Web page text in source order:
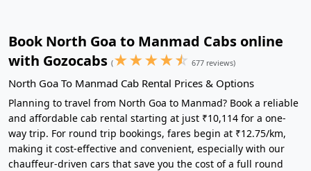
Book North Goa to Manmad Cabs online
with Gozocabs (★★★★☆ 677 reviews)
North Goa To Manmad Cab Rental Prices & Options
Planning to travel from North Goa to Manmad? Book a reliable
and affordable cab rental starting at just ₹10,114 for a one-
way trip. For round trip bookings, fares begin at ₹12.75/km,
making it cost-effective and convenient, especially with our
chauffeur-driven cars that save you the cost of a full round